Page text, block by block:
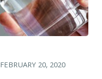
FEBRUARY 20, 2020